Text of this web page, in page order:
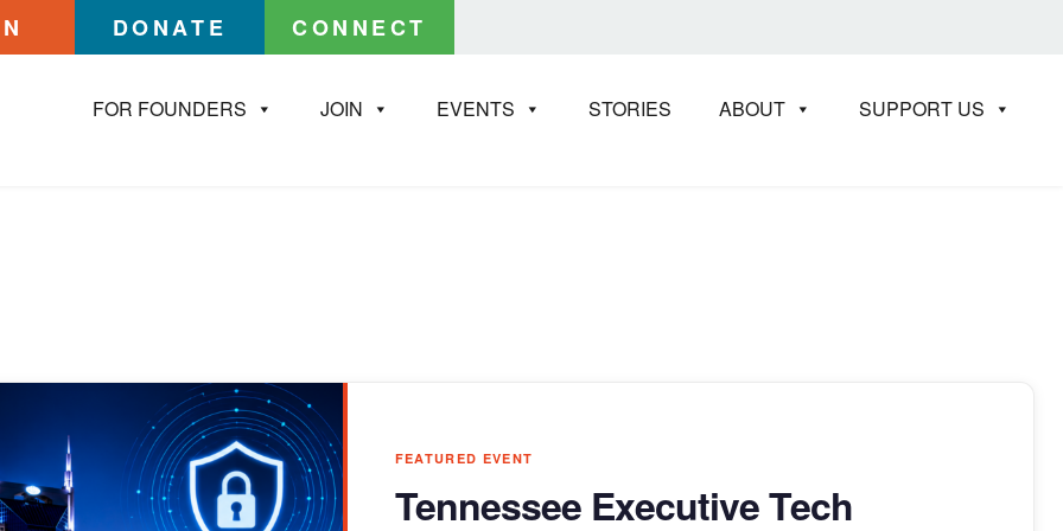
DONATE CONNECT
FOR FOUNDERS JOIN EVENTS STORIES ABOUT SUPPORT US
FEATURED EVENT
Tennessee Executive Tech